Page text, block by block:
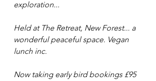
exploration...
Held at The Retreat, New Forest... a
wonderful peaceful space. Vegan
lunch inc.
Now taking early bird bookings £95